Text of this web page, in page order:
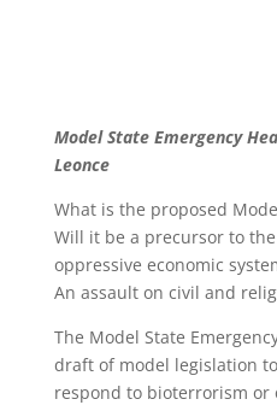
Model State Emergency
Leonce
What is the proposed
Will it be a precursor to the
oppressive economic
An assault on civil and
The Model State
draft of model legislation
respond to bioterrorism or